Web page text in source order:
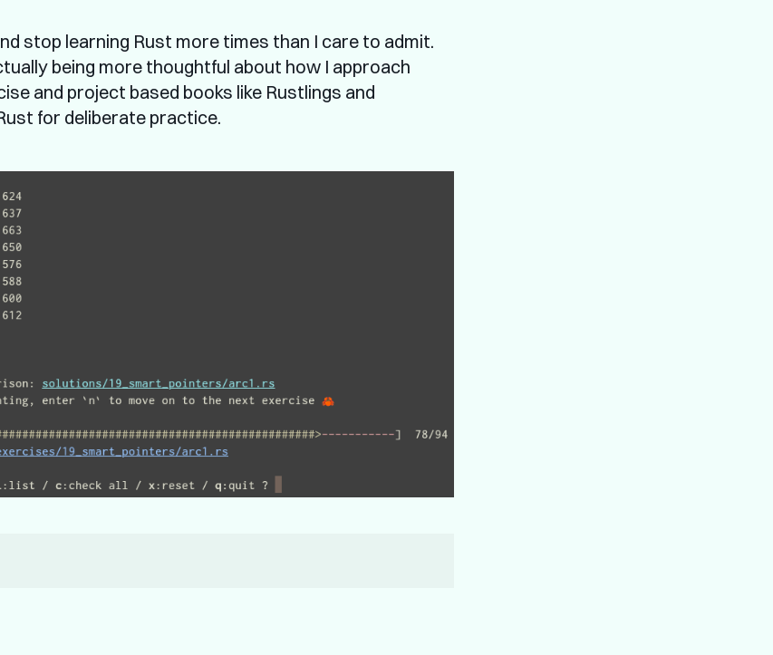
stop learning Rust more times than I care to admit.
being more thoughtful about how I approach
and project based books like Rustlings and
for deliberate practice.